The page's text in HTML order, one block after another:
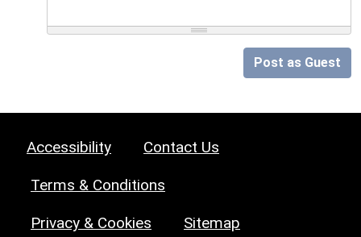
Post as Guest
Accessibility Contact Us
Terms & Conditions
Privacy & Cookies Sitemap